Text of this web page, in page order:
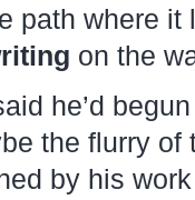
path where
on the
he’d
the flurry
by his